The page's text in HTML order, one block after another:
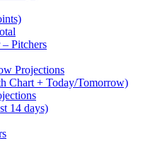
– Pitchers
Projections
Chart + Today/Tomorrow)
14 days)